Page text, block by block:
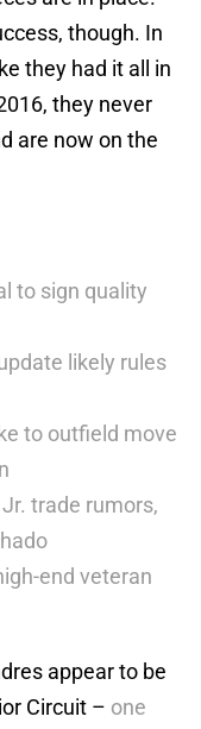
though. In
they had it all in
they never
are now on the
to sign quality
likely rules
to outfield move
trade rumors,
end veteran
appear to be
Circuit – one